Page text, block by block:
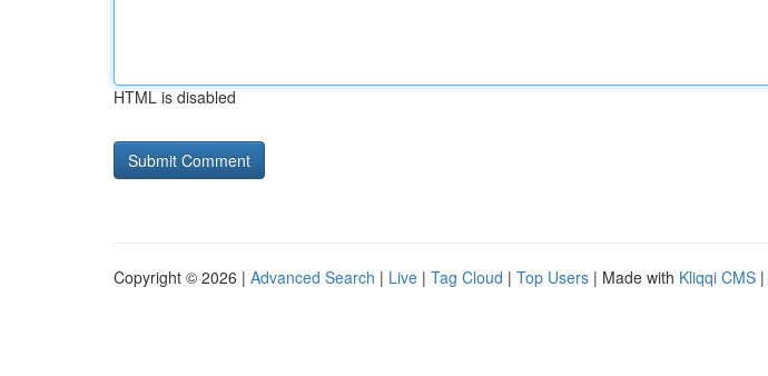
HTML is disabled
Copyright © 2026 | Advanced Search | Live | Tag Cloud | Top Users | Made with Kliqqi CMS |